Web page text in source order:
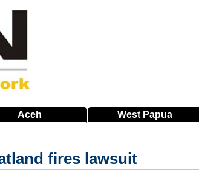
Aceh West Papua
fires lawsuit